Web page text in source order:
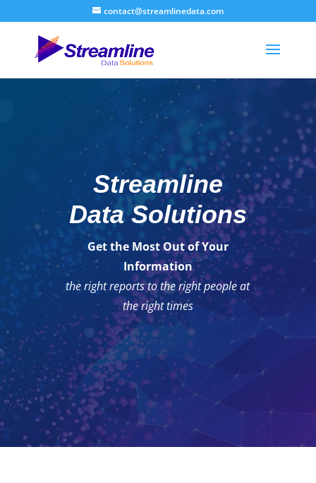
contact@streamlinedata.com
Streamline
Data Solutions
Get the Most Out of Your
Information
the right reports to the right people at
the right times